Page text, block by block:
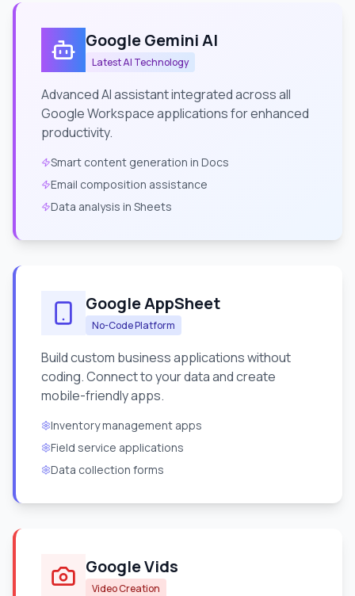
Google Gemini AI
Latest AI Technology
Advanced AI assistant integrated across all
Google Workspace applications for enhanced
productivity.
Smart content generation in Docs
Email composition assistance
Data analysis in Sheets
Google AppSheet
No-Code Platform
Build custom business applications without
coding. Connect to your data and create
mobile-friendly apps.
Inventory management apps
Field service applications
Data collection forms
Google Vids
Video Creation